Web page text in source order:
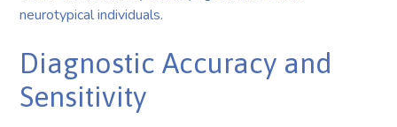
neurotypical individuals.
Diagnostic Accuracy and
Sensitivity